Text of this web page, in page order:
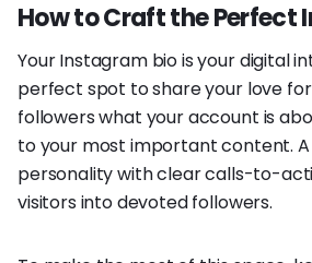
How to Craft the Perfect
Your Instagram bio is your digital
perfect spot to share your love
followers what your account is
to your most important content.
personality with clear calls-to-
visitors into devoted followers.